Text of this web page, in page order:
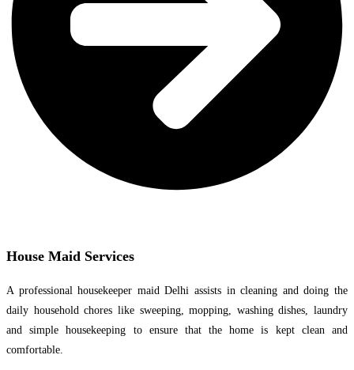
House Maid Services
A professional housekeeper maid Delhi assists in cleaning and doing the
daily household chores like sweeping, mopping, washing dishes, laundry
and simple housekeeping to ensure that the home is kept clean and
comfortable.